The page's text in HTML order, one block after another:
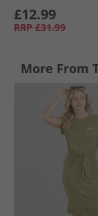
£12.99
RRP £31.99
More From